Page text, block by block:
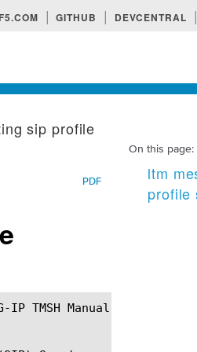
F5.COM GITHUB DEVCENTRAL
On this page:
ltm
profile
sip profile
PDF